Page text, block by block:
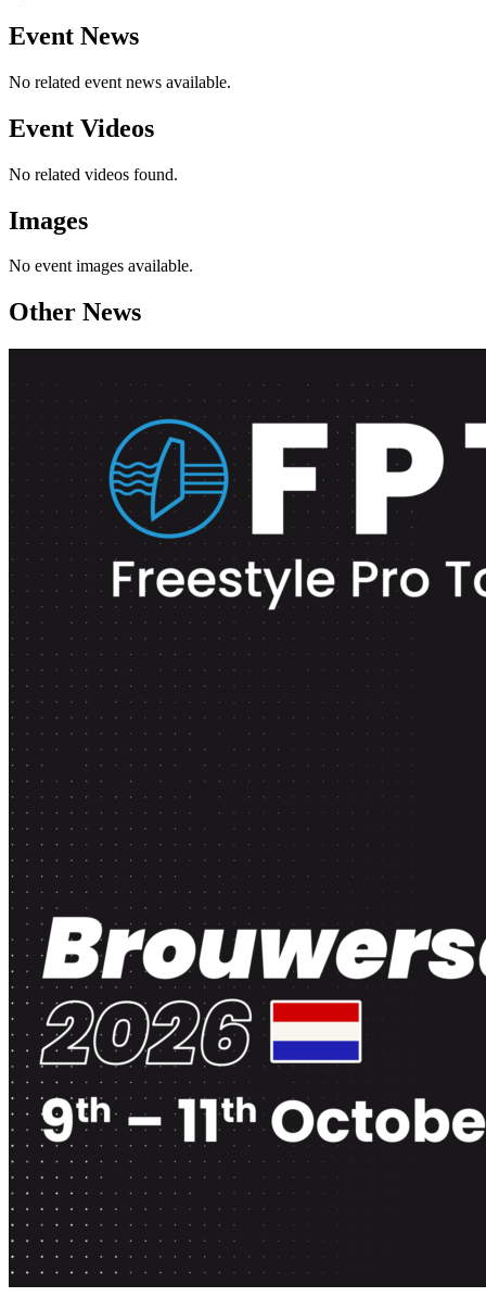
Event News
No related event news available.
Event Videos
No related videos found.
Images
No event images available.
Other News